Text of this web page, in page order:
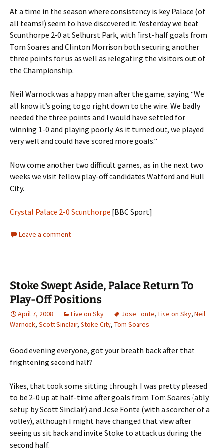
At a time in the season where consistency is key Palace (of
all teams!) seem to have discovered it. Yesterday we beat
Scunthorpe 2-0 at Selhurst Park, with first-half goals from
Tom Soares and Clinton Morrison both securing another
three points for us as well as relegating the visitors out of
the Championship.
Neil Warnock was a happy man after the game, saying “We
all know it’s going to go right down to the wire. We badly
needed the three points and I would have settled for
winning 1-0 and playing poorly. As it turned out, we played
very well and could have scored more goals.”
Now come another two difficult games, as in the next two
weeks we visit fellow play-off candidates Watford and Hull
City.
Crystal Palace 2-0 Scunthorpe [BBC Sport]
Leave a comment
Stoke Swept Aside, Palace Return To
Play-Off Positions
April 7, 2008 Live on Sky Jose Fonte, Live on Sky, Neil
Warnock, Scott Sinclair, Stoke City, Tom Soares
Good evening everyone, got your breath back after that
frightening second half?
Yikes, that took some sitting through. I was pretty pleased
to be 2-0 up at half-time after goals from Tom Soares (ably
setup by Scott Sinclair) and Jose Fonte (with a scorcher of a
volley), although I might have changed that view after
seeing us sit back and invite Stoke to attack us during the
second half.